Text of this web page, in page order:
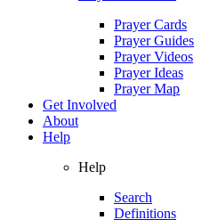
Prayer Cards
Prayer Guides
Prayer Videos
Prayer Ideas
Prayer Map
Get Involved
About
Help
Help
Search
Definitions